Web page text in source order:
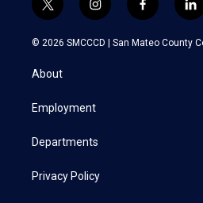
t
w
i
t
e
i
n
s
a
f
a
c
l
i
n
k
© 2026 SMCCCD | San Mateo County
About
Employment
Departments
Privacy Policy